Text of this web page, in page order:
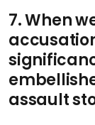
7. When
assault